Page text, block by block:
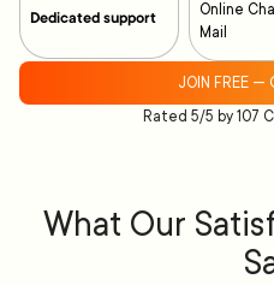
Dedicated support
Online
Mail
JOIN FREE —
Rated 5/5 by 107
What Our